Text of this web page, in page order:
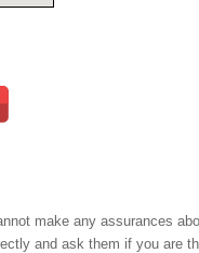
make any assurances
and ask them if you are